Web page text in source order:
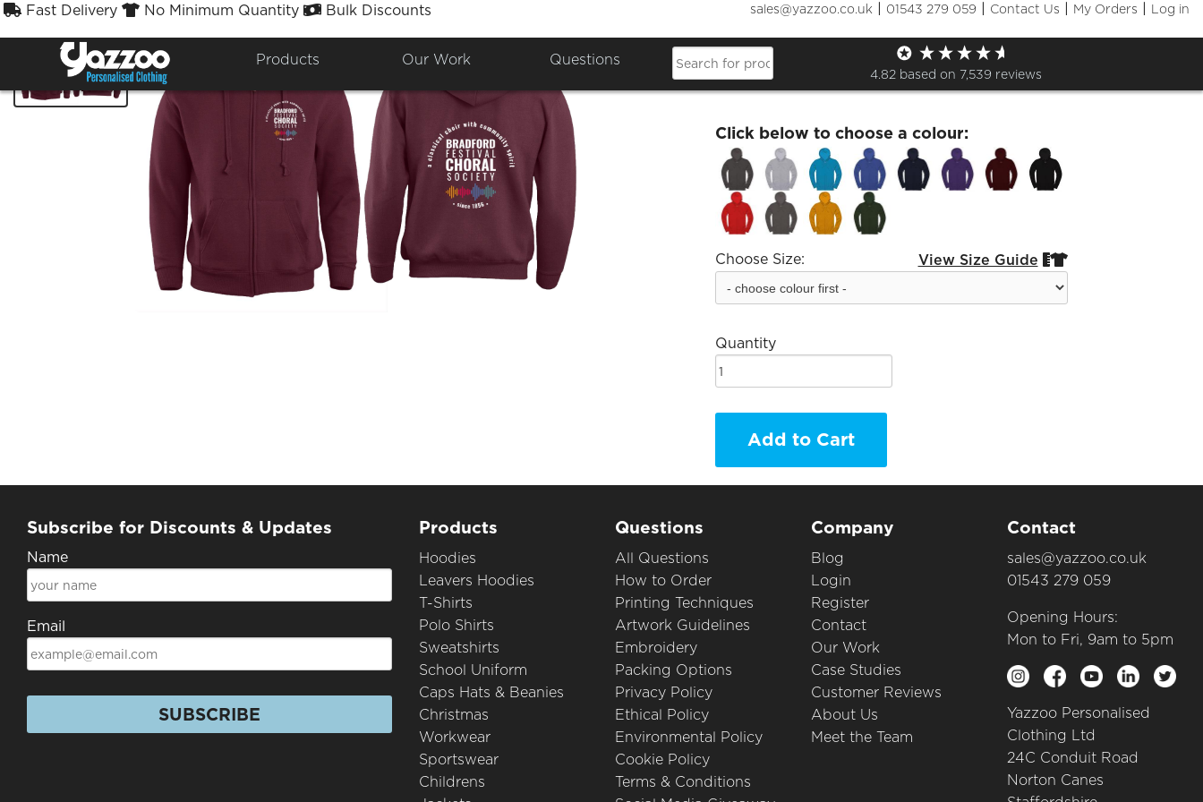
Fast Delivery No Minimum Quantity Bulk Discounts sales@yazzoo.co.uk | 01543 279 059 | Contact Us | My Orders | Log in
Products Our Work Questions
4.82 based on 7,539 reviews
Bradford Festival Choral Zip Hoodie
£34.99
Click below to choose a colour:
Choose Size: View Size Guide 
Quantity
Add to Cart
Subscribe for Discounts & Updates
Name
Email
SUBSCRIBE
Products
Hoodies
Leavers Hoodies
T-Shirts
Polo Shirts
Sweatshirts
School Uniform
Caps Hats & Beanies
Christmas
Workwear
Sportswear
Childrens
Questions
All Questions
How to Order
Printing Techniques
Artwork Guidelines
Embroidery
Packing Options
Privacy Policy
Ethical Policy
Environmental Policy
Cookie Policy
Terms & Conditions
Company
Blog
Login
Register
Contact
Our Work
Case Studies
Customer Reviews
About Us
Meet the Team
Contact
sales@yazzoo.co.uk
01543 279 059
Opening Hours:
Mon to Fri, 9am to 5pm
Yazzoo Personalised
Clothing Ltd
24C Conduit Road
Norton Canes